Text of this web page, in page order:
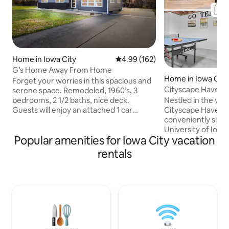
Home in Iowa City 4.99 out of 5 average rating,
4.99 (162)
G’s Home Away From Home
Forget your worries in this spacious and
serene space. Remodeled, 1960’s, 3
bedrooms, 2 1/2 baths, nice deck.
Guests will enjoy an attached 1 car
than a mile from I-80. Short drive to
Hawkeye entertainment events and
hospitals. Nestled in a friendly quiet
Home in Iowa City
Cityscape Haven:
with Ease
Nestled in the
Cityscape Haven
conveniently
University of
the renowned
Hospital. Located
visiting
and healthcare
Popular amenities for Iowa City vacation
rentals